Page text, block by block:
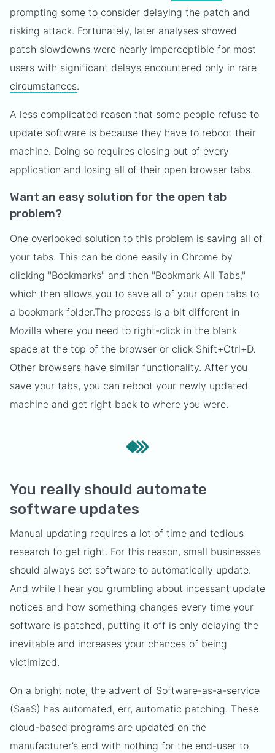
prompting some to consider delaying the patch and
risking attack. Fortunately, later analyses showed
patch slowdowns were nearly imperceptible for most
users with significant delays encountered only in rare
circumstances.
A less complicated reason that some people refuse to
update software is because they have to reboot their
machine. Doing so requires closing out of every
application and losing all of their open browser tabs.
Want an easy solution for the open tab
problem?
One overlooked solution to this problem is saving all of
your tabs. This can be done easily in Chrome by
clicking "Bookmarks" and then "Bookmark All Tabs,"
which then allows you to save all of your open tabs to
a bookmark folder.The process is a bit different in
Mozilla where you need to right-click in the blank
space at the top of the browser or click Shift+Ctrl+D.
Other browsers have similar functionality. After you
save your tabs, you can reboot your newly updated
machine and get right back to where you were.
You really should automate
software updates
Manual updating requires a lot of time and tedious
research to get right. For this reason, small businesses
should always set software to automatically update.
And while I hear you grumbling about incessant update
notices and how something changes every time your
software is patched, putting it off is only delaying the
inevitable and increases your chances of being
victimized.
On a bright note, the advent of Software-as-a-service
(SaaS) has automated, err, automatic patching. These
cloud-based programs are updated on the
manufacturer’s end with nothing for the end-user to